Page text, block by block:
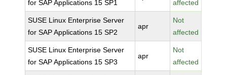
for SAP Applications 15 SP1 affected
SUSE Linux Enterprise Server
for SAP Applications 15 SP2
apr
Not
affected
SUSE Linux Enterprise Server
for SAP Applications 15 SP3
apr
Not
affected